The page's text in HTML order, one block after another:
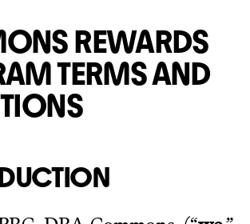
REWARDS
TERMS AND